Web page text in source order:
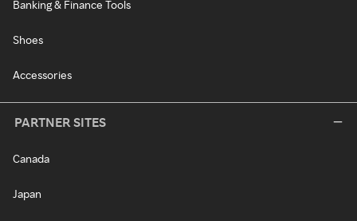
Banking & Finance Tools
Shoes
Accessories
PARTNER SITES
Canada
Japan